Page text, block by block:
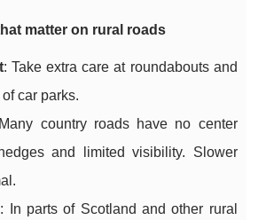
matter on rural roads
: Take extra care at roundabouts and
car parks.
country roads have no center
and limited visibility. Slower
: In parts of Scotland and other rural